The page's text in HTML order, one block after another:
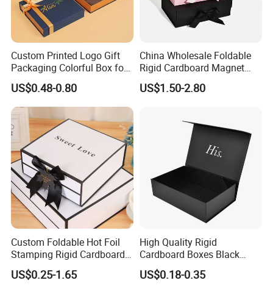
Our product
Custom Printed Logo Gift
Packaging Colorful Box for
Chocolate/Jewelry/Shoes/C
ardboard Paper Box
US$0.48-0.80
China Wholesale Foldable
Rigid Cardboard Magnet
Clothing Packaging Boxes
with Ribbon Folding
US$1.50-2.80
Custom Foldable Hot Foil
Stamping Rigid Cardboard
Chocolate Cake Cosmetics
Makeup Jewelry Perfume
US$0.25-1.65
High Quality Rigid
Cardboard Boxes Black
Paper Packaging Gift Boxes
for Men Luxury Magnetic
US$0.18-0.35